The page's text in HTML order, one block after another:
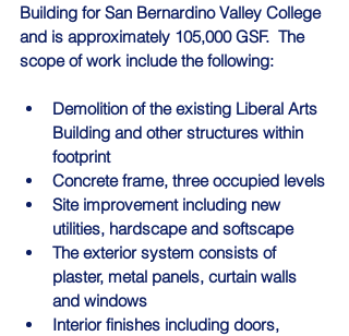
Building for San Bernardino Valley College
and is approximately 105,000 GSF.  The
scope of work include the following:
Demolition of the existing Liberal Arts
Building and other structures within
footprint
Concrete frame, three occupied levels
Site improvement including new
utilities, hardscape and softscape
The exterior system consists of
plaster, metal panels, curtain walls
and windows
Interior finishes including doors,